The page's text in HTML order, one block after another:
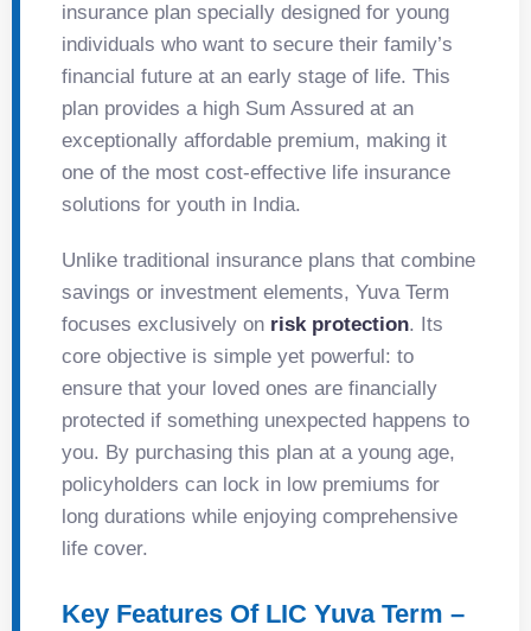
insurance plan specially designed for young
individuals who want to secure their family’s
financial future at an early stage of life. This
plan provides a high Sum Assured at an
exceptionally affordable premium, making it
one of the most cost-effective life insurance
solutions for youth in India.
Unlike traditional insurance plans that combine
savings or investment elements, Yuva Term
focuses exclusively on risk protection. Its
core objective is simple yet powerful: to
ensure that your loved ones are financially
protected if something unexpected happens to
you. By purchasing this plan at a young age,
policyholders can lock in low premiums for
long durations while enjoying comprehensive
life cover.
Key Features Of LIC Yuva Term –